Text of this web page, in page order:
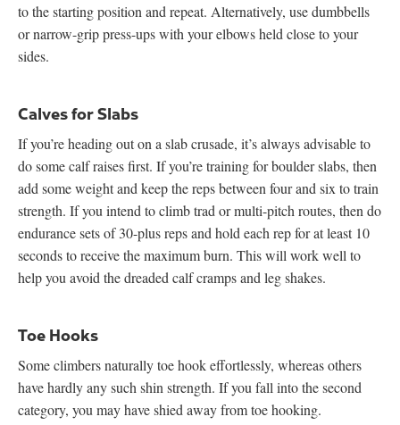
to the starting position and repeat. Alternatively, use dumbbells
or narrow-grip press-ups with your elbows held close to your
sides.
Calves for Slabs
If you’re heading out on a slab crusade, it’s always advisable to
do some calf raises first. If you’re training for boulder slabs, then
add some weight and keep the reps between four and six to train
strength. If you intend to climb trad or multi-pitch routes, then do
endurance sets of 30-plus reps and hold each rep for at least 10
seconds to receive the maximum burn. This will work well to
help you avoid the dreaded calf cramps and leg shakes.
Toe Hooks
Some climbers naturally toe hook effortlessly, whereas others
have hardly any such shin strength. If you fall into the second
category, you may have shied away from toe hooking.